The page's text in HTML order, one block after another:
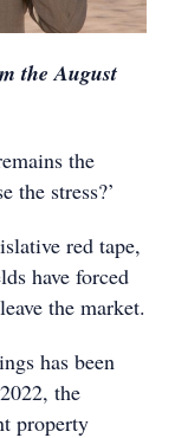
the August
the
the stress?’
red tape,
have forced
the market.
has been
the
property